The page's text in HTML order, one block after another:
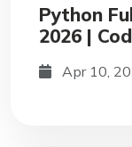
Python
2026 |
Apr 10,